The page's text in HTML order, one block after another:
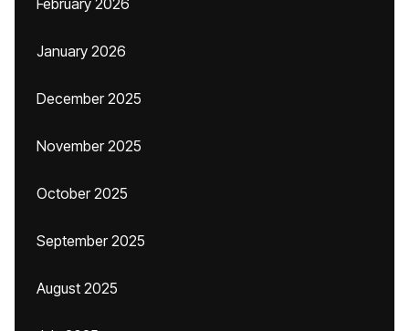
February 2026
January 2026
December 2025
November 2025
October 2025
September 2025
August 2025